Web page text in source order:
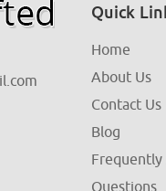
Quick
Home
About Us
Contact Us
Blog
Frequently
Questions